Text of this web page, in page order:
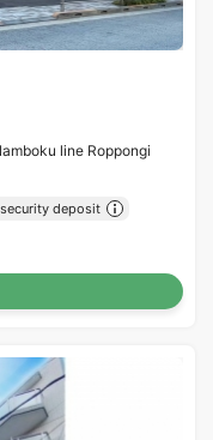
line Roppongi
deposit